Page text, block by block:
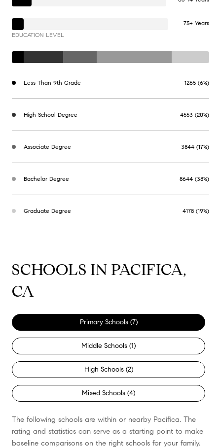
75+ Years
EDUCATION LEVEL
Less Than 9th Grade 1265 (6%)
High School Degree 4553 (20%)
Associate Degree 3844 (17%)
Bachelor Degree 8644 (38%)
Graduate Degree 4178 (19%)
SCHOOLS IN PACIFICA,
CA
Primary Schools (7)
Middle Schools (1)
High Schools (2)
Mixed Schools (4)
The following schools are within or nearby Pacifica. The
rating and statistics can serve as a starting point to make
baseline comparisons on the right schools for your family.